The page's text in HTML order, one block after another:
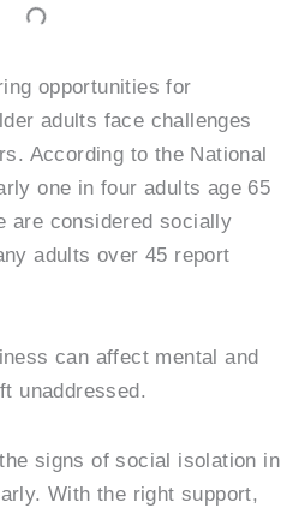
opportunities for
adults face challenges
According to the National
one in four adults age 65
are considered socially
adults over 45 report
can affect mental and
unaddressed.
signs of social isolation in
With the right support,